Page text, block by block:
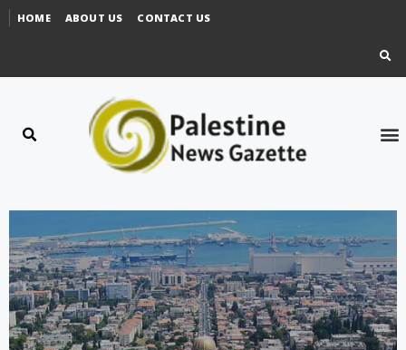
HOME ABOUT US CONTACT US